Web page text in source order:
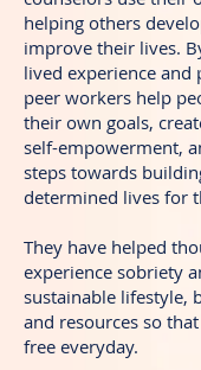
helping others
improve their lives.
lived experience and
peer workers help
their own goals,
self-empowerment,
steps towards
determined lives for
They have helped
experience sobriety
sustainable lifestyle,
and resources so
free everyday.